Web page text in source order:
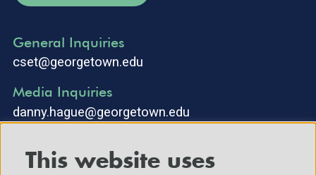
General Inquiries
cset@georgetown.edu
Media Inquiries
danny.hague@georgetown.edu
This website uses